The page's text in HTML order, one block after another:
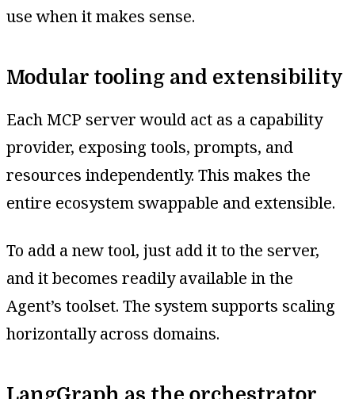
use when it makes sense.
Modular tooling and extensibility
Each MCP server would act as a capability
provider, exposing tools, prompts, and
resources independently. This makes the
entire ecosystem swappable and extensible.
To add a new tool, just add it to the server,
and it becomes readily available in the
Agent’s toolset. The system supports scaling
horizontally across domains.
LangGraph as the orchestrator